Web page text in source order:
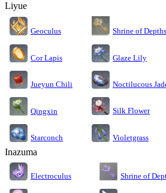
Liyue
Geoculus Shrine of Depths
Cor Lapis Glaze Lily
Jueyun Chili Noctilucous
Qingxin Silk Flower
Starconch Violetgrass
Inazuma
Electroculus Shrine of